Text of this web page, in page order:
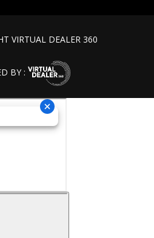
VIRTUAL DEALER 360
BY :